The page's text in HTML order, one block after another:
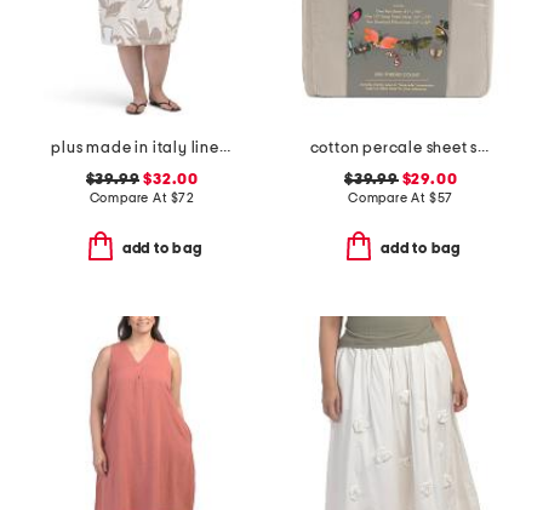
plus made in italy linen blend midi dress
$39.99 $32.00
Compare At $72
add to bag
cotton percale sheet set
$39.99$29.00
Compare At $57
add to bag